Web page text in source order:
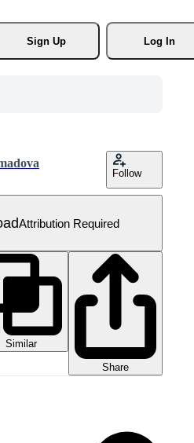
Sign Up
Log In
Follow
Attribution Required
Similar
Share